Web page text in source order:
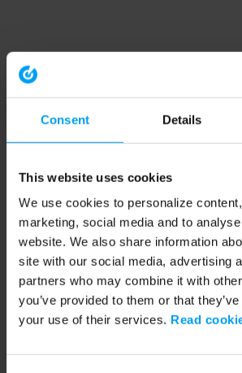
Consent Details
This website uses cookies
We use cookies to personalize
marketing, social media and to
website. We also share information
site with our social media, advertising
partners who may combine it with
you’ve provided to them or that
your use of their services. Read